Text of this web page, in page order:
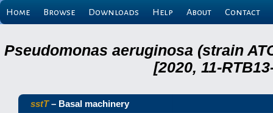
Home Browse Downloads Help About Contact
Pseudomonas aeruginosa (strain
[2020, 11-
sstT– Basal machinery